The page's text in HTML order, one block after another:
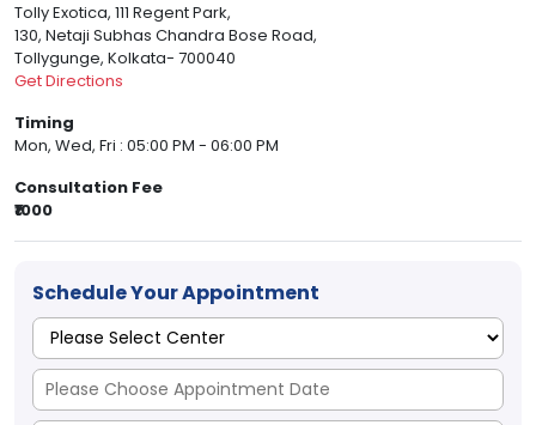
Tolly Exotica, 111 Regent Park,
130, Netaji Subhas Chandra Bose Road,
Tollygunge, Kolkata- 700040
Get Directions
Timing
Mon, Wed, Fri : 05:00 PM - 06:00 PM
Consultation Fee
₹1000
Schedule Your Appointment